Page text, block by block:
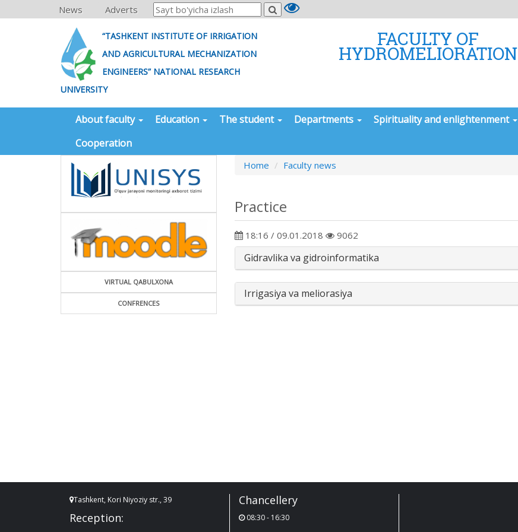
News Adverts
“TASHKENT INSTITUTE OF IRRIGATION
AND AGRICULTURAL MECHANIZATION
ENGINEERS” NATIONAL RESEARCH
UNIVERSITY
FACULTY OF
HYDROMELIORATION
About faculty Education The student Departments Spirituality and enlightenment
Cooperation
VIRTUAL QABULXONA
CONFRENCES
Home Faculty news
Practice
18:16 / 09.01.2018 9062
Gidravlika va gidroinformatika
Irrigasiya va meliorasiya
Tashkent, Kori Niyoziy str., 39
Reception:
Chancellery
08:30 - 16:30